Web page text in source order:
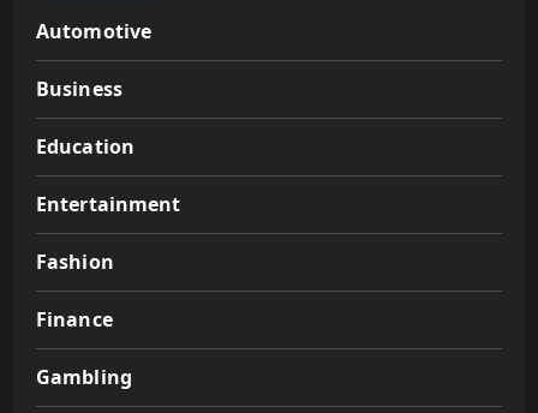
Automotive
Business
Education
Entertainment
Fashion
Finance
Gambling